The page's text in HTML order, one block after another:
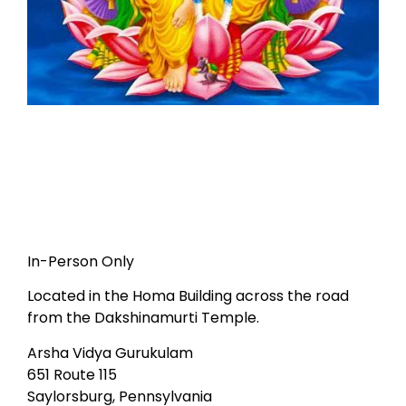
In-Person Only
Located in the Homa Building across the road
from the Dakshinamurti Temple.
Arsha Vidya Gurukulam
651 Route 115
Saylorsburg, Pennsylvania